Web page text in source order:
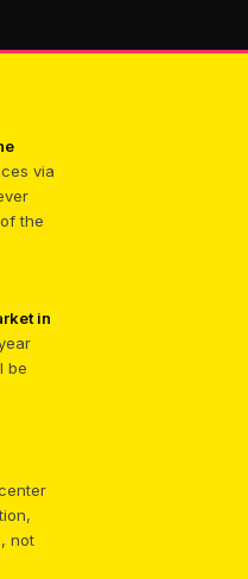
via
the
in
be
not